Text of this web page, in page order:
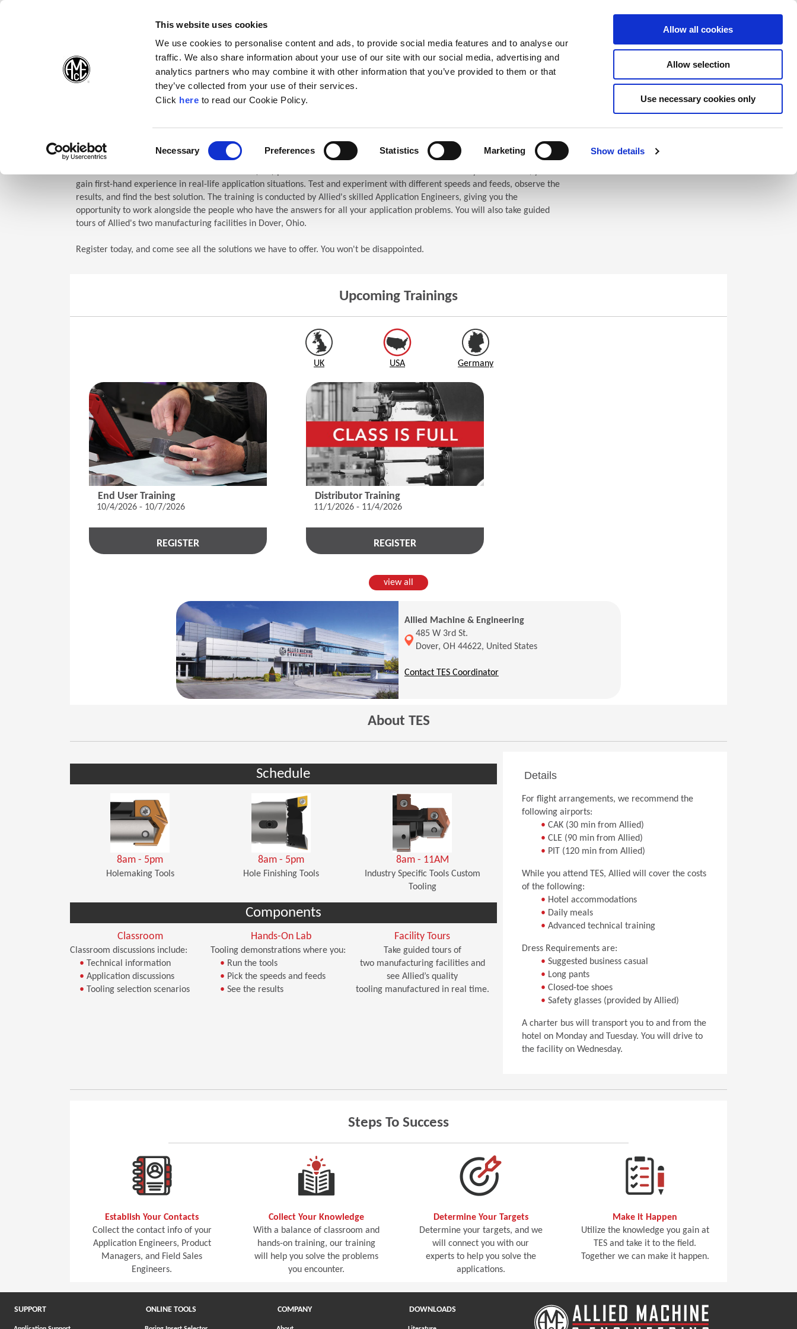
(Opens in a new window)
This website uses cookies
We use cookies to personalise content and ads, to provide social media features and to analyse our
traffic. We also share information about your use of our site with our social media, advertising and
analytics partners who may combine it with other information that you’ve provided to them or that
they’ve collected from your use of their services.
Click here(Opens in a new window)
to read our Cookie Policy.
Necessary Preferences Statistics Marketing Show details
Allow all cookies
Allow selection
Use necessary cookies only
Products Company Contact Online Tools Support
Technical Education Seminar (TES)
gain first-hand experience in real-life application situations. Test and experiment with different speeds and feeds, observe the
results, and find the best solution. The training is conducted by Allied's skilled Application Engineers, giving you the
opportunity to work alongside the people who have the answers for all your application problems. You will also take guided
tours of Allied's two manufacturing facilities in Dover, Ohio.
Register today, and come see all the solutions we have to offer. You won't be disappointed.
Upcoming Trainings
UK USA Germany
End User Training
10/4/2026 - 10/7/2026
REGISTER
Distributor Training
11/1/2026 - 11/4/2026
REGISTER
view all
Allied Machine & Engineering
(Opens in a new window)
485 W 3rd St.
Dover, OH 44622, United States
Contact TES Coordinator(Opens in a new window)
About TES
Schedule
8am - 5pm
Holemaking Tools
8am - 5pm
Hole Finishing Tools
8am - 11AM
Industry Specific Tools Custom
Tooling
Components
Classroom
Classroom discussions include:
• Technical information
• Application discussions
• Tooling selection scenarios
Hands-On Lab
Tooling demonstrations where you:
• Run the tools
• Pick the speeds and feeds
• See the results
Facility Tours
Take guided tours of
two manufacturing facilities and
see Allied’s quality
tooling manufactured in real time.
Details
For flight arrangements, we recommend the
following airports:
• CAK (30 min from Allied)
• CLE (90 min from Allied)
• PIT (120 min from Allied)
While you attend TES, Allied will cover the costs
of the following:
• Hotel accommodations
• Daily meals
• Advanced technical training
Dress Requirements are:
• Suggested business casual
• Long pants
• Closed-toe shoes
• Safety glasses (provided by Allied)
A charter bus will transport you to and from the
hotel on Monday and Tuesday. You will drive to
the facility on Wednesday.
Steps To Success
Establish Your Contacts
Collect the contact info of your
Application Engineers, Product
Managers, and Field Sales
Engineers.
Collect Your Knowledge
With a balance of classroom and
hands-on training, our training
will help you solve the problems
you encounter.
Determine Your Targets
Determine your targets, and we
will connect you with our
experts to help you solve the
applications.
Make it Happen
Utilize the knowledge you gain at
TES and take it to the field.
Together we can make it happen.
SUPPORT ONLINE TOOLS COMPANY DOWNLOADS